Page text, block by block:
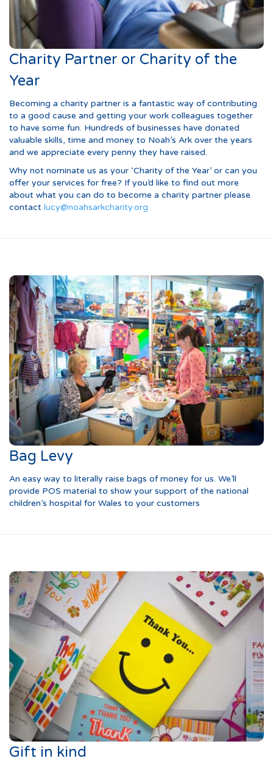
Charity Partner or Charity of the
Year
Becoming a charity partner is a fantastic way of contributing
to a good cause and getting your work colleagues together
to have some fun. Hundreds of businesses have donated
valuable skills, time and money to Noah’s Ark over the years
and we appreciate every penny they have raised.
Why not nominate us as your ‘Charity of the Year’ or can you
offer your services for free? If you’d like to find out more
about what you can do to become a charity partner please
contact lucy@noahsarkcharity.org
Bag Levy
An easy way to literally raise bags of money for us. We’ll
provide POS material to show your support of the national
children’s hospital for Wales to your customers
Gift in kind